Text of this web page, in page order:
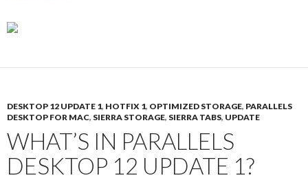
DESKTOP 12 UPDATE 1, HOTFIX 1, OPTIMIZED STORAGE, PARALLELS
DESKTOP FOR MAC, SIERRA STORAGE, SIERRA TABS, UPDATE
WHAT’S IN PARALLELS
DESKTOP 12 UPDATE 1?